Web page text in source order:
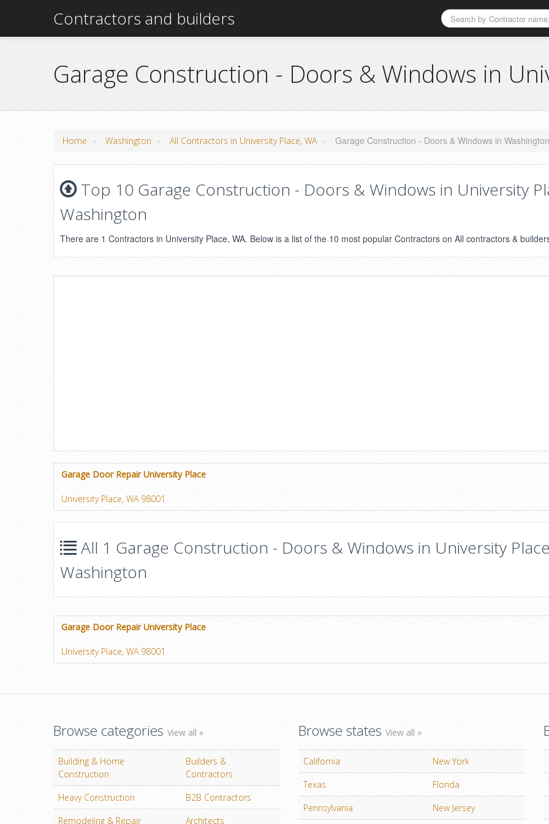
Contractors and builders
Garage Construction - Doors & Windows in
Home » Washington » All Contractors in University Place, WA » Garage Construction - Doors & Windows in Washington
Top 10 Garage Construction - Doors & Windows in University
Washington
There are 1 Contractors in University Place, WA. Below is a list of the 10 most popular Contractors on All contractors &
Garage Door Repair University Place
University Place, WA 98001
All 1 Garage Construction - Doors & Windows in University
Washington
Garage Door Repair University Place
University Place, WA 98001
Browse categories View all »
Building & Home
Construction
Builders &
Contractors
Heavy Construction
B2B Contractors
Remodeling & Repair
Architects
Browse states View all »
California
New York
Texas
Florida
Pennsylvania
New Jersey